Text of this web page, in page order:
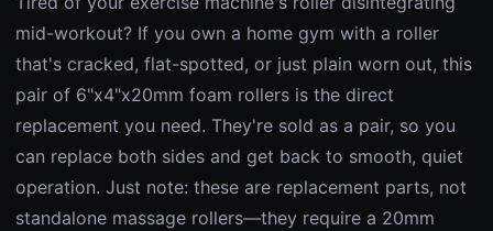
mid-workout? If you own a home gym with a roller
that's cracked, flat-spotted, or just plain worn out, this
pair of 6"x4"x20mm foam rollers is the direct
replacement you need. They're sold as a pair, so you
can replace both sides and get back to smooth, quiet
operation. Just note: these are replacement parts, not
standalone massage rollers—they require a 20mm